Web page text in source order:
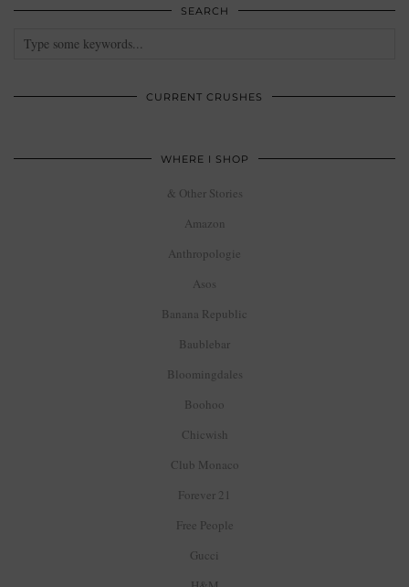
SEARCH
CURRENT CRUSHES
WHERE I SHOP
& Other Stories
Amazon
Anthropologie
Asos
Banana Republic
Baublebar
Bloomingdales
Boohoo
Chicwish
Club Monaco
Forever 21
Free People
Gucci